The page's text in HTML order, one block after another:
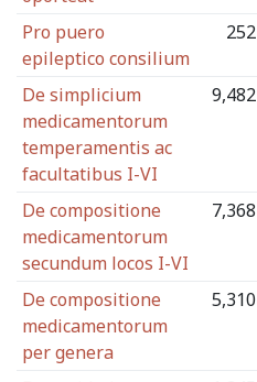
Pro puero
epileptico consilium
252
De simplicium
medicamentorum
temperamentis ac
facultatibus I-VI
9,482
De compositione
medicamentorum
secundum locos I-VI
7,368
De compositione
medicamentorum
per genera
5,310